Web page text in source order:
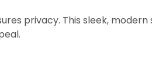
privacy. This sleek, modern